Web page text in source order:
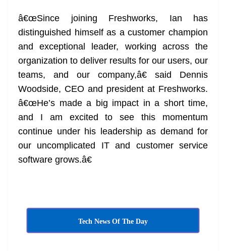
â€œSince joining Freshworks, Ian has
distinguished himself as a customer champion
and exceptional leader, working across the
organization to deliver results for our users, our
teams, and our company,â€ said Dennis
Woodside, CEO and president at Freshworks.
â€œHe’s made a big impact in a short time,
and I am excited to see this momentum
continue under his leadership as demand for
our uncomplicated IT and customer service
software grows.â€
Tech News Of The Day